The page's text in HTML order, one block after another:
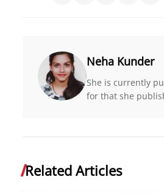
Neha Kunder
She is currently
for that she
Related Articles